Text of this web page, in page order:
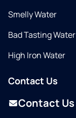
Smelly Water
Bad Tasting Water
High Iron Water
Contact Us
Contact Us